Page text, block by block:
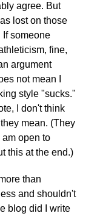
agree. But
lost on those
If someone
fine,
argument
not mean I
style "sucks."
I don't think
mean. (They
open to
this at the end.)
than
and shouldn't
blog did I write